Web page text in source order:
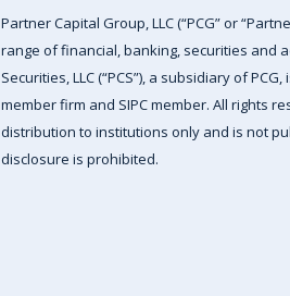
Partner Capital Group, LLC (“PCG” or
range of financial, banking, securities and
Securities, LLC (“PCS”), a subsidiary of
member firm and SIPC member. All rights
distribution to institutions only and is not
disclosure is prohibited.